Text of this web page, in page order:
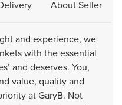
About Seller
and experience, we
with the essential
and deserves. You,
value, quality and
at GaryB. Not